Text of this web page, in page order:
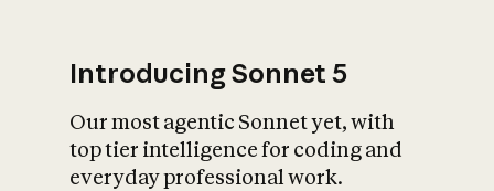
Introducing Sonnet 5
Our most agentic Sonnet yet, with
top tier intelligence for coding and
everyday professional work.